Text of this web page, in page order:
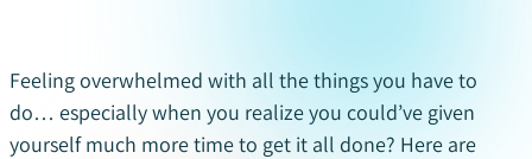
Feeling overwhelmed with all the things you have to
do… especially when you realize you could’ve given
yourself much more time to get it all done? Here are